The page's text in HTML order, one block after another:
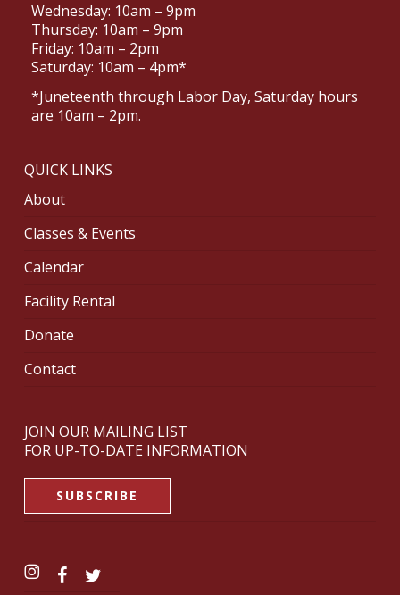
Wednesday: 10am – 9pm
Thursday: 10am – 9pm
Friday: 10am – 2pm
Saturday: 10am – 4pm*
*Juneteenth through Labor Day, Saturday hours
are 10am – 2pm.
QUICK LINKS
About
Classes & Events
Calendar
Facility Rental
Donate
Contact
JOIN OUR MAILING LIST
FOR UP-TO-DATE INFORMATION
SUBSCRIBE